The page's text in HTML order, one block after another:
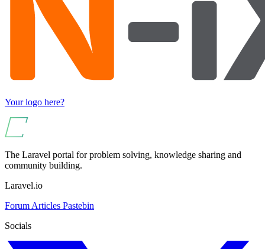
Your logo here?
The Laravel portal for problem solving, knowledge sharing and
community building.
Laravel.io
Forum Articles Pastebin
Socials